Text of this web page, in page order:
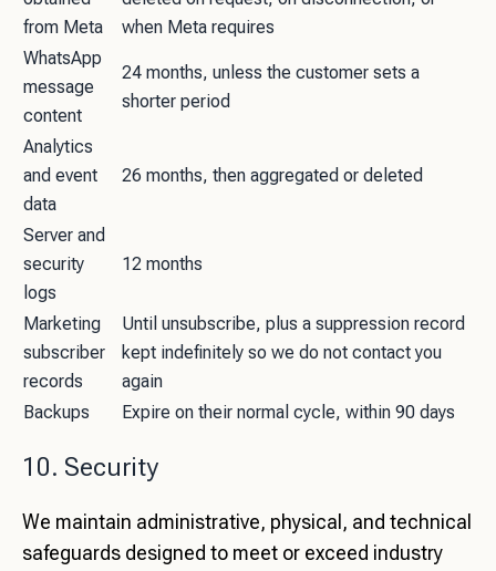
from Meta
when Meta requires
WhatsApp
message
content
24 months, unless the customer sets a
shorter period
Analytics
and event
data
26 months, then aggregated or deleted
Server and
security
logs
12 months
Marketing
subscriber
records
Until unsubscribe, plus a suppression record
kept indefinitely so we do not contact you
again
Backups
Expire on their normal cycle, within 90 days
10. Security
We maintain administrative, physical, and technical
safeguards designed to meet or exceed industry